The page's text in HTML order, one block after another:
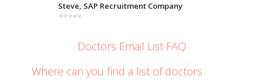
Steve, SAP Recruitment Company
⭐⭐⭐⭐⭐
Doctors Email List FAQ
Where can you find a list of doctors